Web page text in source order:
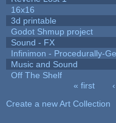
16x16
3d printable
Godot Shmup project
Sound - FX
Infinimon - Procedurally-
Music and Sound
Off The Shelf
« first
Create a new Art Collection